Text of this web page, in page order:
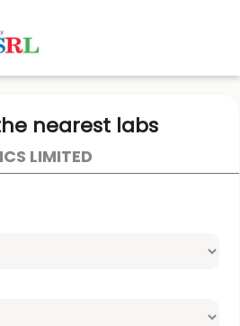
nearest labs
LIMITED